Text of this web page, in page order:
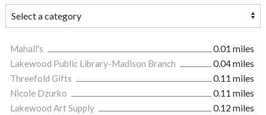
Mahall's
0.01 miles
Lakewood Public Library-Madison Branch
0.04 miles
Threefold Gifts
0.11 miles
Nicole Dzurko
0.11 miles
Lakewood Art Supply
0.12 miles